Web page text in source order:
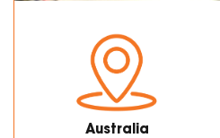
Australia